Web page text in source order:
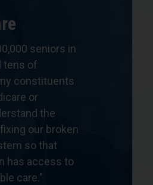
seniors in
tens of
constituents
or
the
our broken
so that
has access to
care.”